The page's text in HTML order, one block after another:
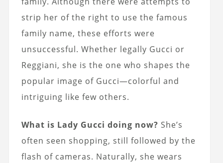
strip her of the right to use the famous
family name, these efforts were
unsuccessful. Whether legally Gucci or
Reggiani, she is the one who shapes the
popular image of Gucci—colorful and
intriguing like few others.
What is Lady Gucci doing now? She’s
often seen shopping, still followed by the
flash of cameras. Naturally, she wears